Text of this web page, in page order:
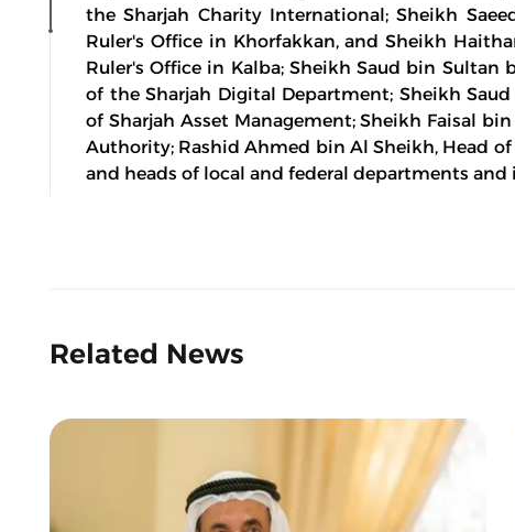
the Sharjah Charity International; Sheikh
Ruler's Office in Khorfakkan, and Sheikh
Ruler's Office in Kalba; Sheikh Saud bin
of the Sharjah Digital Department; Sheikh
of Sharjah Asset Management; Sheikh Faisal
Authority; Rashid Ahmed bin Al Sheikh, Head
and heads of local and federal departments
Related News